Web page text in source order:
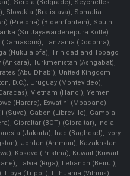
Serbia (Belgrade), Seychelles
Slovakia (Bratislava), Somalia
(Pretoria) (Bloemfontein), South
(Sri Jayawardenepura Kotte)
Tanzania (Dodoma),
(Nuku'alofa), Trinidad and Tobago
Turkmenistan (Ashgabat),
(Abu Dhabi), United Kingdom
D.C.), Uruguay (Montevideo),
Vietnam (Hanoi), Yemen
(Harare), Eswatini (Mbabane)
(Suva), Gabon (Libreville), Gambia
Gibraltar (BOT) (Gibraltar), India
(Jakarta), Iraq (Baghdad), Ivory
Jordan (Amman), Kazakhstan
Kosovo (Pristina), Kuwait (Kuwait
Latvia (Riga), Lebanon (Beirut),
Libya (Tripoli), Lithuania (Vilnuis),